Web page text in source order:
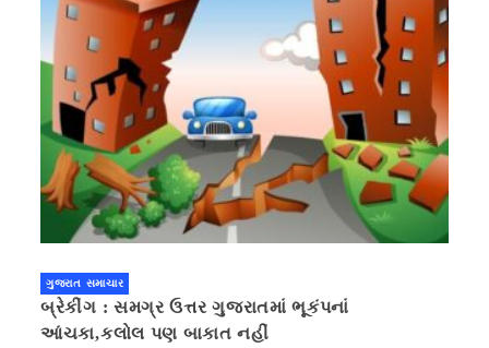
ગુજરાત સમાચાર
બ્રેકીંગ : સમગ્ર ઉત્તર ગુજરાતમાં ભૂકંપનાં
આંચકા,કલોલ પણ બાકાત નહીં